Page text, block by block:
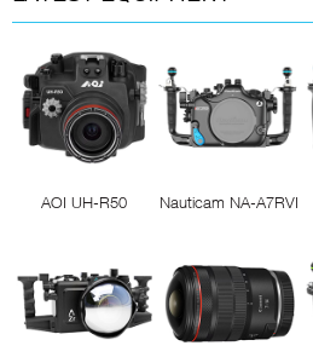
AOI UH-R50 Nauticam NA-A7RVI